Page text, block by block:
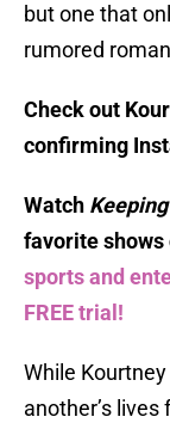
but one that
rumored
Check out
confirming
Watch
favorite shows
sports and
FREE trial!
While
another’s